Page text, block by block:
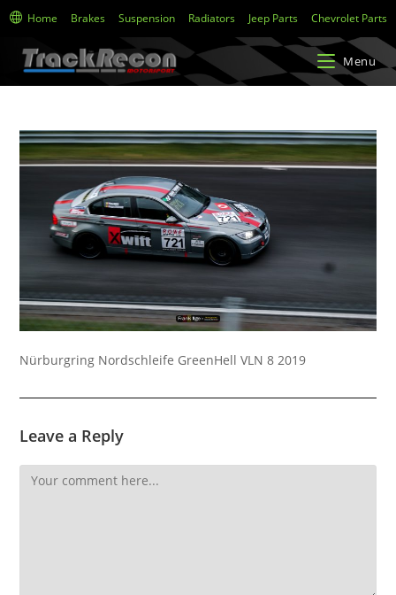
Home Brakes Suspension Radiators Jeep Parts Chevrolet Parts
Menu
Nürburgring Nordschleife GreenHell VLN 8 2019
Leave a Reply